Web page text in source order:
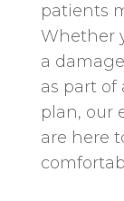
patients
Whether
a
as part
plan, our
are here